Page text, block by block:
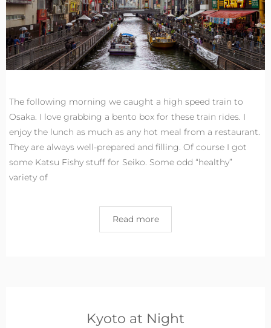
The following morning we caught a high speed train to
Osaka. I love grabbing a bento box for these train rides. I
enjoy the lunch as much as any hot meal from a restaurant.
They are always well-prepared and filling. Of course I got
some Katsu Fishy stuff for Seiko. Some odd “healthy”
variety of
Read more
Kyoto at Night